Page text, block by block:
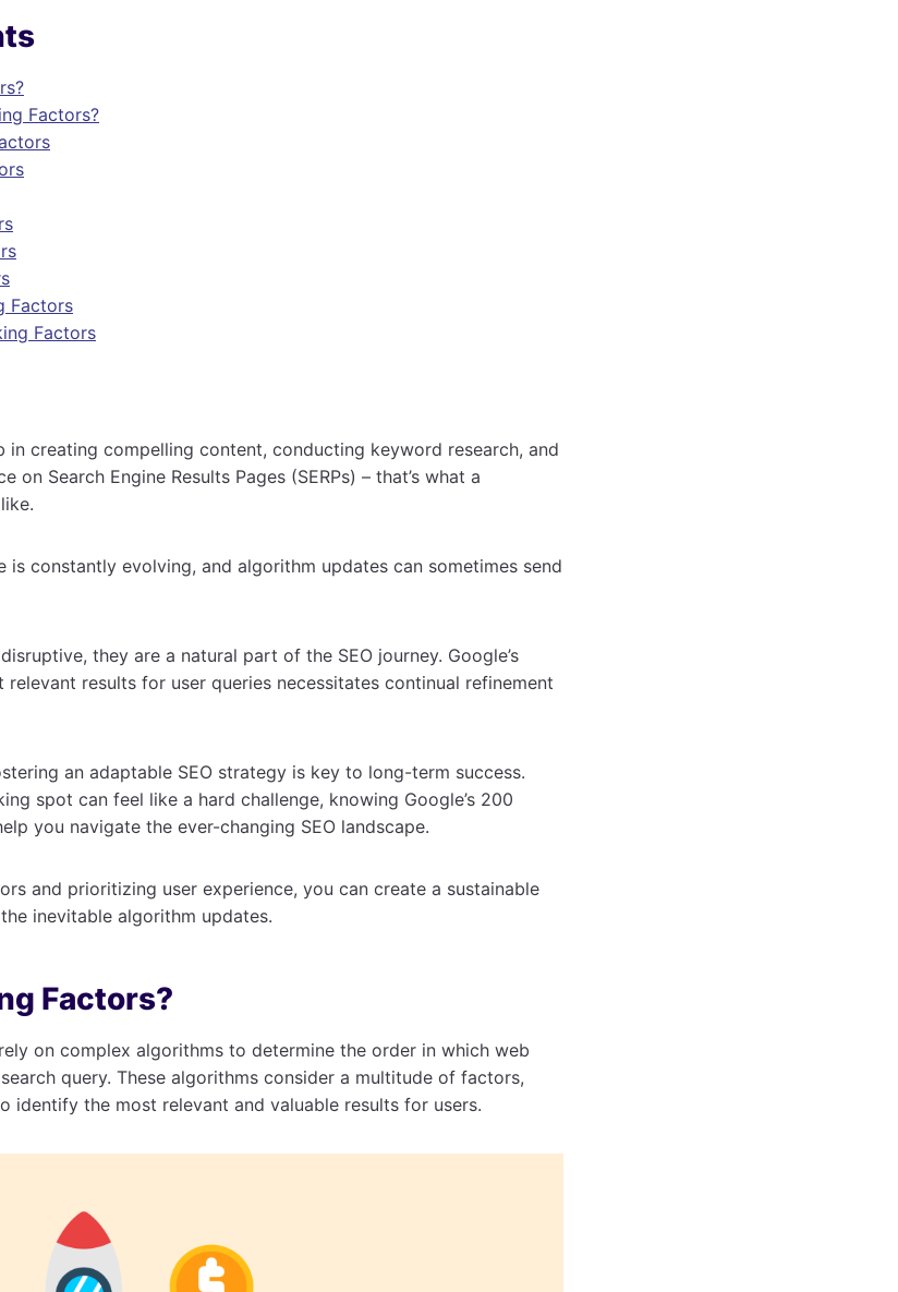
Factors?
Factors
Factors
in creating compelling content, conducting keyword research, and
on Search Engine Results Pages (SERPs) – that’s what a
is constantly evolving, and algorithm updates can sometimes send
they are a natural part of the SEO journey. Google’s
results for user queries necessitates continual refinement
an adaptable SEO strategy is key to long-term success.
spot can feel like a hard challenge, knowing Google’s 200
you navigate the ever-changing SEO landscape.
and prioritizing user experience, you can create a sustainable
inevitable algorithm updates.
Factors?
on complex algorithms to determine the order in which web
query. These algorithms consider a multitude of factors,
identify the most relevant and valuable results for users.